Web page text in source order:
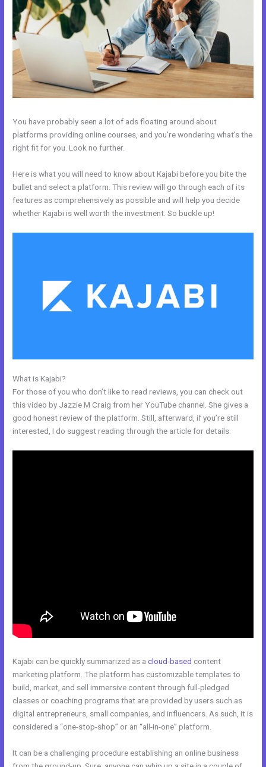
You have probably seen a lot of ads floating around about
platforms providing online courses, and you’re wondering what’s the
right fit for you. Look no further.
Here is what you will need to know about Kajabi before you bite the
bullet and select a platform. This review will go through each of its
features as comprehensively as possible and will help you decide
whether Kajabi is well worth the investment. So buckle up!
What is Kajabi?
For those of you who don’t like to read reviews, you can check out
this video by Jazzie M Craig from her YouTube channel. She gives a
good honest review of the platform. Still, afterward, if you’re still
interested, I do suggest reading through the article for details.
Kajabi can be quickly summarized as acloud-based content
marketing platform. The platform has customizable templates to
build, market, and sell immersive content through full-pledged
classes or coaching programs that are provided by users such as
digital entrepreneurs, small companies, and influencers. As such, it is
considered a “one-stop-shop” or an “all-in-one” platform.
It can be a challenging procedure establishing an online business